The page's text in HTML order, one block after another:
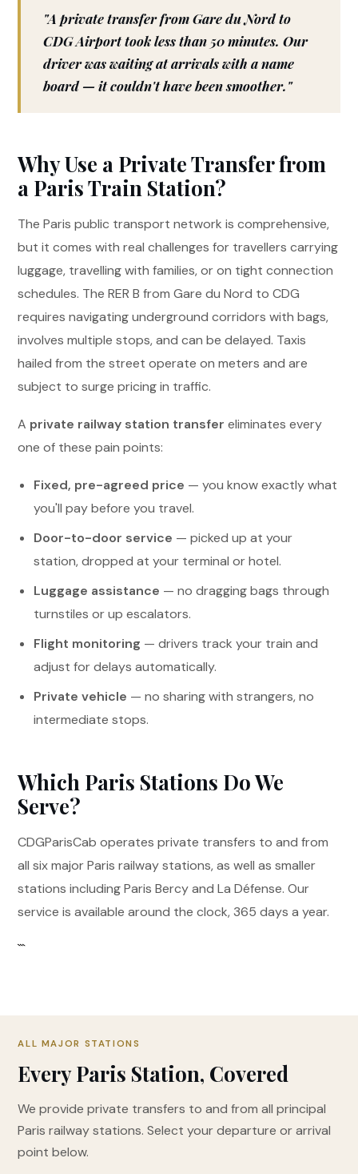
"A private transfer from Gare du Nord to
CDG Airport took less than 50 minutes. Our
driver was waiting at arrivals with a name
board — it couldn't have been smoother."
Why Use a Private Transfer from
a Paris Train Station?
The Paris public transport network is comprehensive,
but it comes with real challenges for travellers carrying
luggage, travelling with families, or on tight connection
schedules. The RER B from Gare du Nord to CDG
requires navigating underground corridors with bags,
involves multiple stops, and can be delayed. Taxis
hailed from the street operate on meters and are
subject to surge pricing in traffic.
A private railway station transfer eliminates every
one of these pain points:
Fixed, pre-agreed price — you know exactly what
you'll pay before you travel.
Door-to-door service — picked up at your
station, dropped at your terminal or hotel.
Luggage assistance — no dragging bags through
turnstiles or up escalators.
Flight monitoring — drivers track your train and
adjust for delays automatically.
Private vehicle — no sharing with strangers, no
intermediate stops.
Which Paris Stations Do We
Serve?
CDGParisCab operates private transfers to and from
all six major Paris railway stations, as well as smaller
stations including Paris Bercy and La Défense. Our
service is available around the clock, 365 days a year.
```
ALL MAJOR STATIONS
Every Paris Station, Covered
We provide private transfers to and from all principal
Paris railway stations. Select your departure or arrival
point below.